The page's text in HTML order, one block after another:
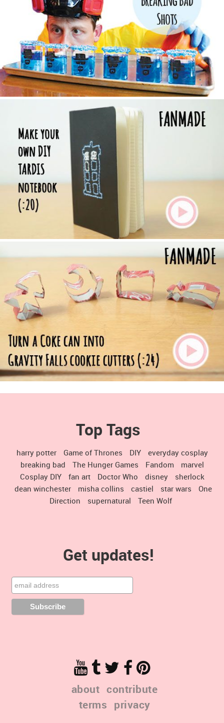
Top Tags
harry potter Game of Thrones DIY
everyday cosplay
breaking bad
The Hunger Games Fandom
marvel
Cosplay DIY
fan art Doctor Who disney
sherlock
dean winchester
misha collins castiel star wars
One
Direction
supernatural Teen Wolf
Get updates!
about contribute
terms privacy